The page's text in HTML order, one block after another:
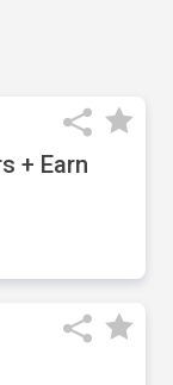
+ Earn